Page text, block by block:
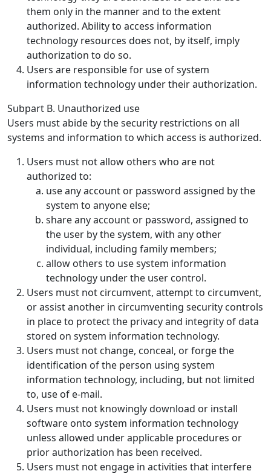
them only in the manner and to the extent
authorized. Ability to access information
technology resources does not, by itself, imply
authorization to do so.
Users are responsible for use of system
information technology under their authorization.
Subpart B. Unauthorized use
Users must abide by the security restrictions on all
systems and information to which access is authorized.
Users must not allow others who are not
authorized to:
use any account or password assigned by the
system to anyone else;
share any account or password, assigned to
the user by the system, with any other
individual, including family members;
allow others to use system information
technology under the user control.
Users must not circumvent, attempt to circumvent,
or assist another in circumventing security controls
in place to protect the privacy and integrity of data
stored on system information technology.
Users must not change, conceal, or forge the
identification of the person using system
information technology, including, but not limited
to, use of e-mail.
Users must not knowingly download or install
software onto system information technology
unless allowed under applicable procedures or
prior authorization has been received.
Users must not engage in activities that interfere